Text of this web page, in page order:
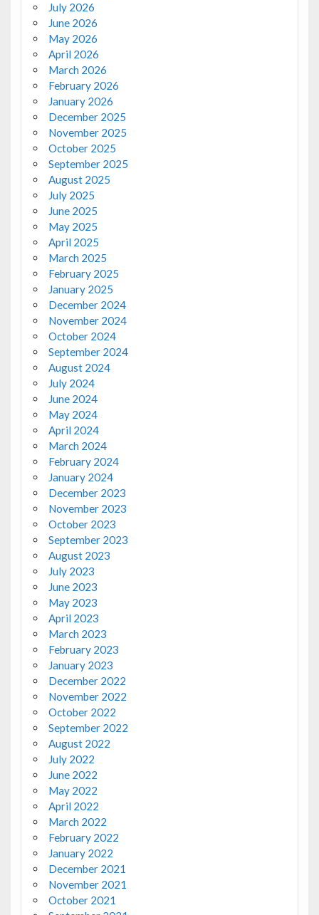
July 2026
June 2026
May 2026
April 2026
March 2026
February 2026
January 2026
December 2025
November 2025
October 2025
September 2025
August 2025
July 2025
June 2025
May 2025
April 2025
March 2025
February 2025
January 2025
December 2024
November 2024
October 2024
September 2024
August 2024
July 2024
June 2024
May 2024
April 2024
March 2024
February 2024
January 2024
December 2023
November 2023
October 2023
September 2023
August 2023
July 2023
June 2023
May 2023
April 2023
March 2023
February 2023
January 2023
December 2022
November 2022
October 2022
September 2022
August 2022
July 2022
June 2022
May 2022
April 2022
March 2022
February 2022
January 2022
December 2021
November 2021
October 2021